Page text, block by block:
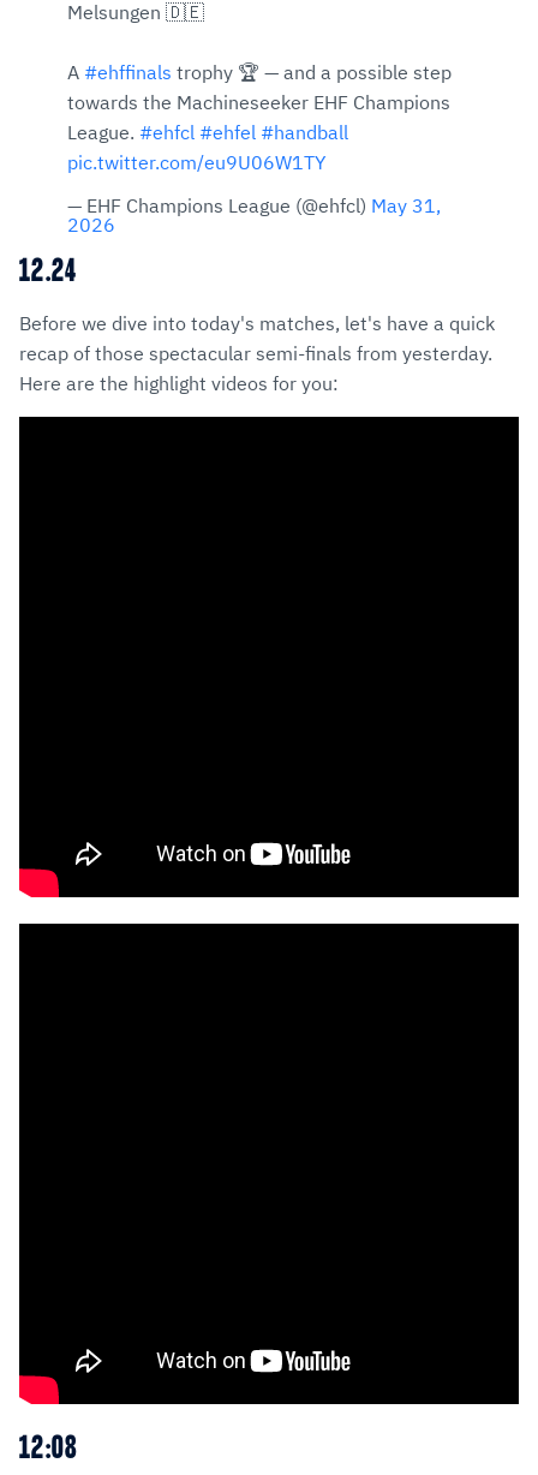
Melsungen 🇩🇪
A #ehffinals trophy 🏆 — and a possible step
towards the Machineseeker EHF Champions
League. #ehfcl #ehfel #handball
pic.twitter.com/eu9U06W1TY
— EHF Champions League (@ehfcl) May 31,
2026
12.24
Before we dive into today's matches, let's have a quick
recap of those spectacular semi-finals from yesterday.
Here are the highlight videos for you:
12:08